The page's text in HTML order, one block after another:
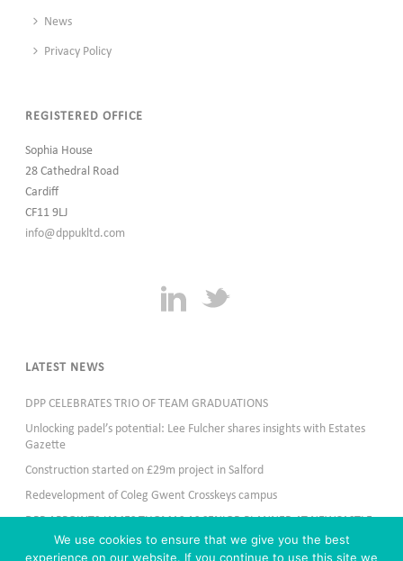
News
Privacy Policy
REGISTERED OFFICE
Sophia House
28 Cathedral Road
Cardiff
CF11 9LJ
info@dppukltd.com
LATEST NEWS
DPP CELEBRATES TRIO OF TEAM GRADUATIONS
Unlocking padel’s potential: Lee Fulcher shares insights with Estates
Gazette
Construction started on £29m project in Salford
Redevelopment of Coleg Gwent Crosskeys campus
DPP APPOINTS JAMES THOMAS AS SENIOR PLANNER AT NEWCASTLE
OFFICEWe use cookies to ensure that we give you the best
experience on our website. If you continue to use this site we